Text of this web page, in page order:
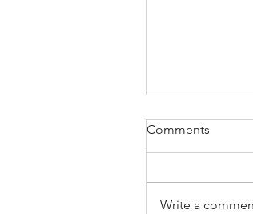
Comments
Write a